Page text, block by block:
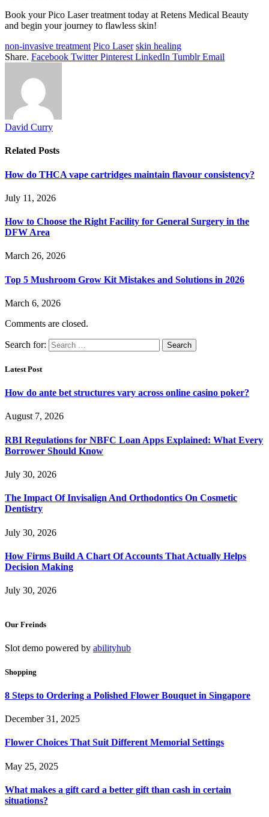
Book your Pico Laser treatment today at Retens Medical Beauty
and begin your journey to flawless skin!
non-invasive treatment Pico Laser skin healing
Share. Facebook Twitter Pinterest LinkedIn Tumblr Email
David Curry
Related Posts
How do THCA vape cartridges maintain flavour consistency?
July 11, 2026
How to Choose the Right Facility for General Surgery in the
DFW Area
March 26, 2026
Top 5 Mushroom Grow Kit Mistakes and Solutions in 2026
March 6, 2026
Comments are closed.
Search for:
Latest Post
How do ante bet structures vary across online casino poker?
August 7, 2026
RBI Regulations for NBFC Loan Apps Explained: What Every
Borrower Should Know
July 30, 2026
The Impact Of Invisalign And Orthodontics On Cosmetic
Dentistry
July 30, 2026
How Firms Build A Chart Of Accounts That Actually Helps
Decision Making
July 30, 2026
Our Freinds
Slot demo powered by abilityhub
Shopping
8 Steps to Ordering a Polished Flower Bouquet in Singapore
December 31, 2025
Flower Choices That Suit Different Memorial Settings
May 25, 2025
What makes a gift card a better gift than cash in certain
situations?